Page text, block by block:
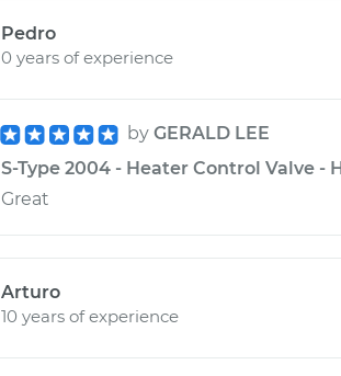
Pedro
0 years of experience
by GERALD LEE
S-Type 2004 - Heater Control Valve -
Great
Arturo
10 years of experience